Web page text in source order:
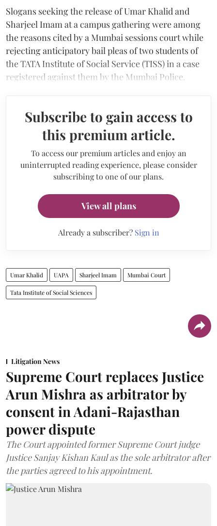
Slogans seeking the release of Umar Khalid and
Sharjeel Imam at a campus gathering were among
the reasons cited by a Mumbai sessions court while
rejecting anticipatory bail pleas of two students of
the TATA Institute of Social Service (TISS) in a case
registered against them by the Mumbai Police.
Subscribe to gain access to
this premium article.
To access our premium articles and enjoy an
uninterrupted reading experience, please consider
subscribing to one of our plans.
View all plans
Already a subscriber? Sign in
Umar Khalid UAPA Sharjeel Imam Mumbai Court
Tata Institute of Social Sciences
Litigation News
Supreme Court replaces Justice
Arun Mishra as arbitrator by
consent in Adani-Rajasthan
power dispute
The Court appointed former Supreme Court judge
Justice Sanjay Kishan Kaul as the sole arbitrator after
the parties agreed to his appointment.